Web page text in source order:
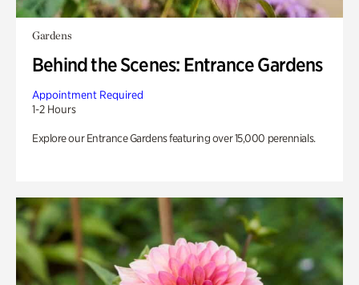
Gardens
Behind the Scenes: Entrance Gardens
Appointment Required
1-2 Hours
Explore our Entrance Gardens featuring over 15,000 perennials.